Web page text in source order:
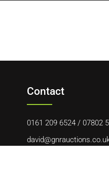
Contact
0161 209 6524 /07802